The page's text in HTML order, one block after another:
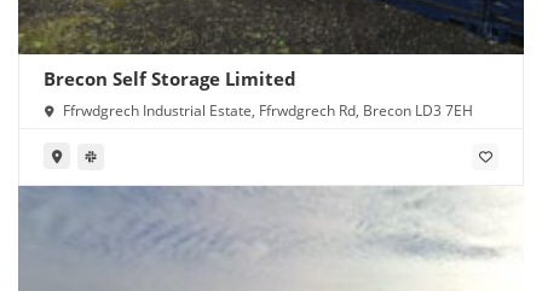
Brecon Self Storage Limited
Ffrwdgrech Industrial Estate, Ffrwdgrech Rd, Brecon LD3 7EH